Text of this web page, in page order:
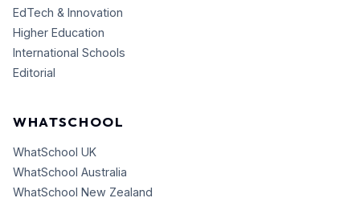
EdTech & Innovation
Higher Education
International Schools
Editorial
WHATSCHOOL
WhatSchool UK
WhatSchool Australia
WhatSchool New Zealand